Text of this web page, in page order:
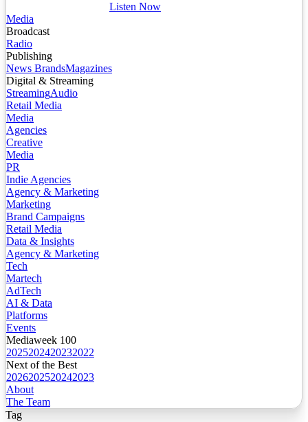
Listen Now
Media
Broadcast
Radio
Publishing
News BrandsMagazines
Digital & Streaming
StreamingAudio
Retail Media
Media
Agencies
Creative
Media
PR
Indie Agencies
Agency & Marketing
Marketing
Brand Campaigns
Retail Media
Data & Insights
Agency & Marketing
Tech
Martech
AdTech
AI & Data
Platforms
Events
Mediaweek 100
2025202420232022
Next of the Best
2026202520242023
About
The Team
Tag